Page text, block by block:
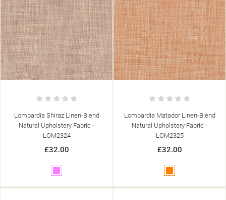
Lombardia Shiraz Linen-Blend
Natural Upholstery Fabric -
LOM2324
£32.00
Lombardia Matador Linen-Blend
Natural Upholstery Fabric -
LOM2325
£32.00